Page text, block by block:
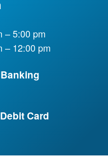
– 5:00 pm
– 12:00 pm
Card